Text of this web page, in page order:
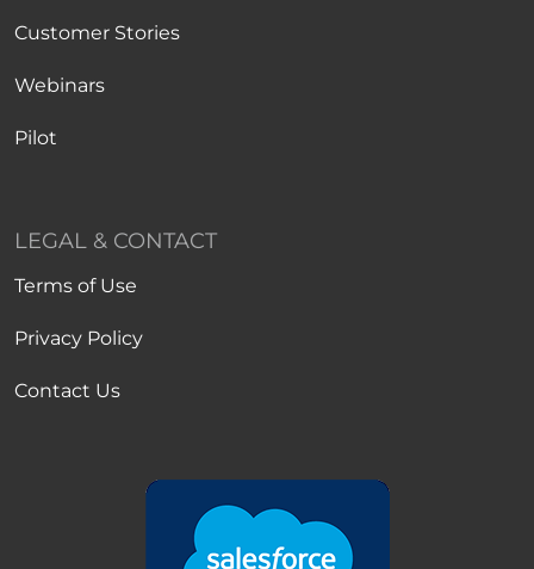
Customer Stories
Webinars
Pilot
LEGAL & CONTACT
Terms of Use
Privacy Policy
Contact Us